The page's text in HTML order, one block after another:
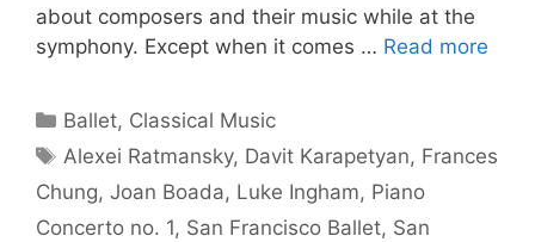
about composers and their music while at the
symphony. Except when it comes … Read more
Categories
Ballet, Classical Music
Tags
Alexei Ratmansky, Davit Karapetyan, Frances
Chung, Joan Boada, Luke Ingham, Piano
Concerto no. 1, San Francisco Ballet, San